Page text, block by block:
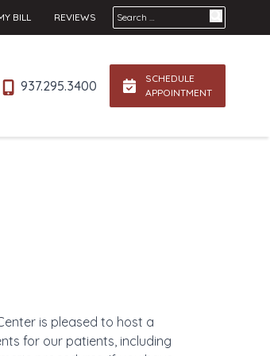
Search for:
BILL REVIEWS
937.295.3400
SCHEDULE
APPOINTMENT
is pleased to host a
for our patients, including